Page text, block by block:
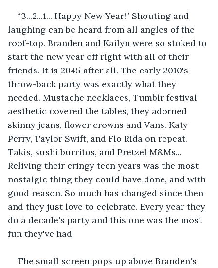
“3...2...1... Happy New Year!” Shouting and
laughing can be heard from all angles of the
roof-top. Branden and Kailyn were so stoked to
start the new year off right with all of their
friends. It is 2045 after all. The early 2010's
throw-back party was exactly what they
needed. Mustache necklaces, Tumblr festival
aesthetic covered the tables, they adorned
skinny jeans, flower crowns and Vans. Katy
Perry, Taylor Swift, and Flo Rida on repeat.
Takis, sushi burritos, and Pretzel M&Ms...
Reliving their cringy teen years was the most
nostalgic thing they could have done, and with
good reason. So much has changed since then
and they just love to celebrate. Every year they
do a decade's party and this one was the most
fun they've had!
The small screen pops up above Branden's